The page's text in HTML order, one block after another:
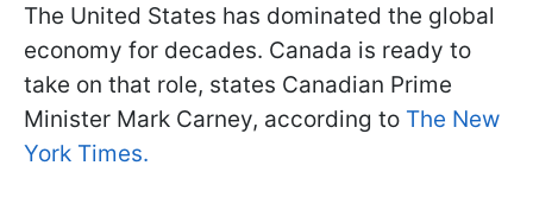
The United States has dominated the global
economy for decades. Canada is ready to
take on that role, states Canadian Prime
Minister Mark Carney, according to The New
York Times.